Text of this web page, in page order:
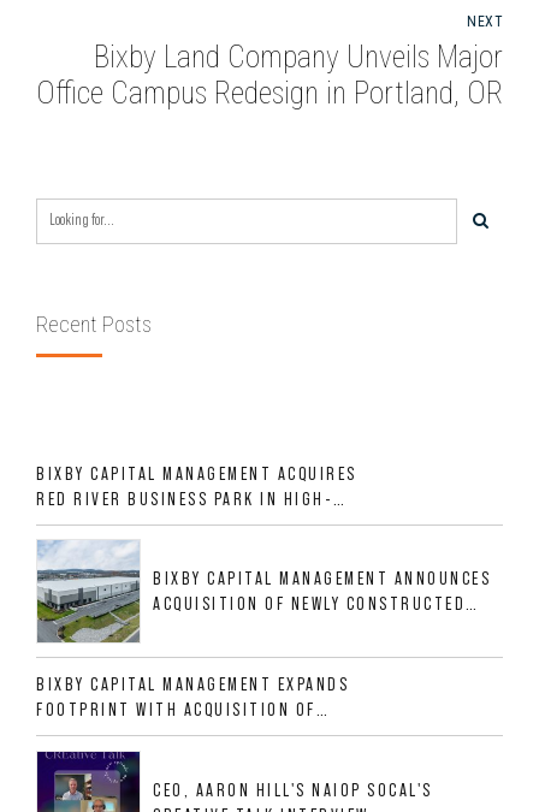
NEXT
Bixby Land Company Unveils Major
Office Campus Redesign in Portland, OR
Recent Posts
BIXBY CAPITAL MANAGEMENT ACQUIRES
RED RIVER BUSINESS PARK IN HIGH-
GROWTH DFW INDUSTRIAL CORRIDOR
BIXBY CAPITAL MANAGEMENT ANNOUNCES
ACQUISITION OF NEWLY CONSTRUCTED
ALLIGOOD WAY IN NASHVILLE MSA
BIXBY CAPITAL MANAGEMENT EXPANDS
FOOTPRINT WITH ACQUISITION OF
533,632 SF INDUSTRIAL PORTFOLIO IN
MESQUITE, TX
CEO, AARON HILL'S NAIOP SOCAL'S